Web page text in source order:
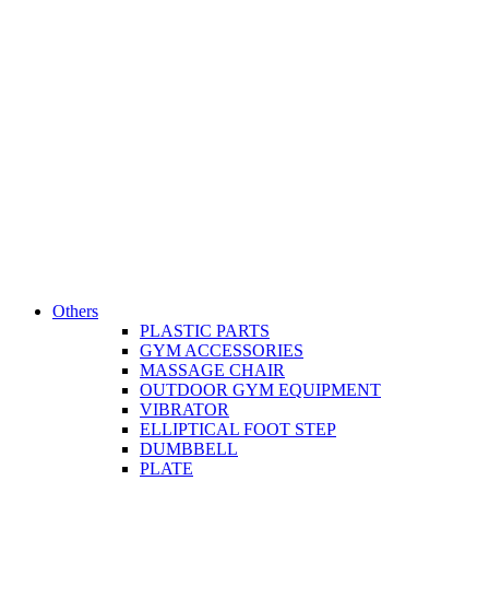
Others
PLASTIC PARTS
GYM ACCESSORIES
MASSAGE CHAIR
OUTDOOR GYM EQUIPMENT
VIBRATOR
ELLIPTICAL FOOT STEP
DUMBBELL
PLATE